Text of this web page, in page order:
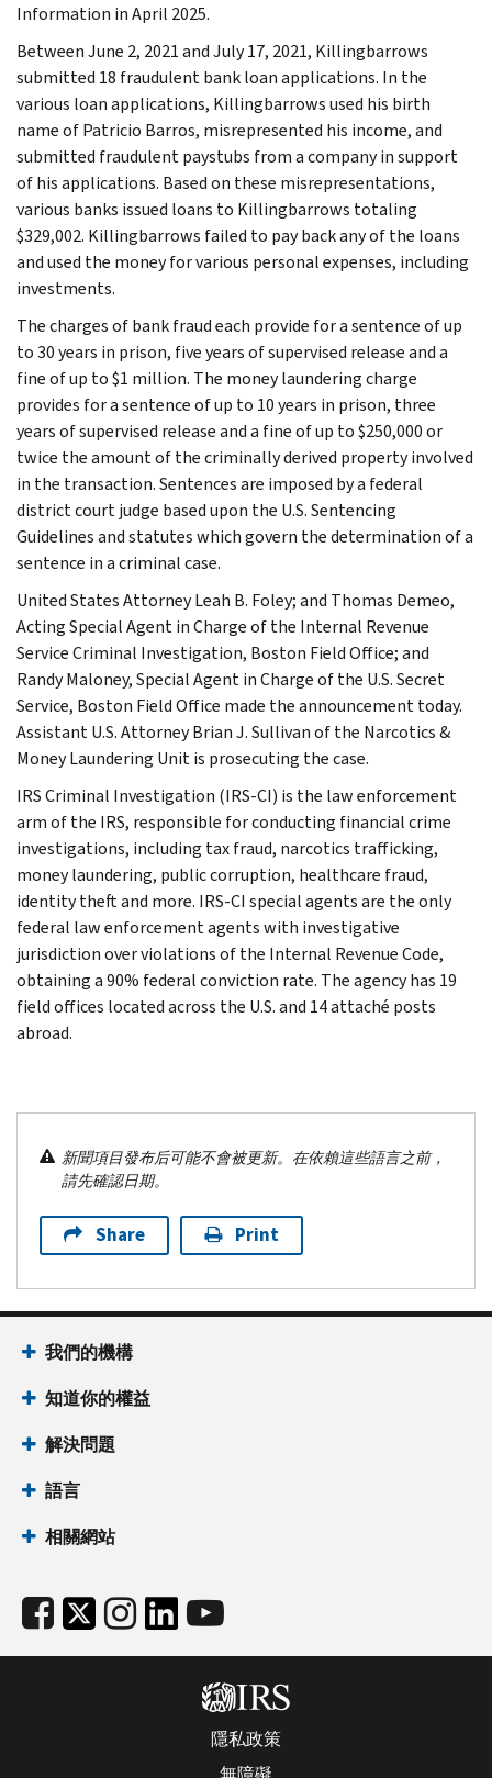
Information in April 2025.
Between June 2, 2021 and July 17, 2021, Killingbarrows
submitted 18 fraudulent bank loan applications. In the
various loan applications, Killingbarrows used his birth
name of Patricio Barros, misrepresented his income, and
submitted fraudulent paystubs from a company in support
of his applications. Based on these misrepresentations,
various banks issued loans to Killingbarrows totaling
$329,002. Killingbarrows failed to pay back any of the loans
and used the money for various personal expenses, including
investments.
The charges of bank fraud each provide for a sentence of up
to 30 years in prison, five years of supervised release and a
fine of up to $1 million. The money laundering charge
provides for a sentence of up to 10 years in prison, three
years of supervised release and a fine of up to $250,000 or
twice the amount of the criminally derived property involved
in the transaction. Sentences are imposed by a federal
district court judge based upon the U.S. Sentencing
Guidelines and statutes which govern the determination of a
sentence in a criminal case.
United States Attorney Leah B. Foley; and Thomas Demeo,
Acting Special Agent in Charge of the Internal Revenue
Service Criminal Investigation, Boston Field Office; and
Randy Maloney, Special Agent in Charge of the U.S. Secret
Service, Boston Field Office made the announcement today.
Assistant U.S. Attorney Brian J. Sullivan of the Narcotics &
Money Laundering Unit is prosecuting the case.
IRS Criminal Investigation (IRS-CI) is the law enforcement
arm of the IRS, responsible for conducting financial crime
investigations, including tax fraud, narcotics trafficking,
money laundering, public corruption, healthcare fraud,
identity theft and more. IRS-CI special agents are the only
federal law enforcement agents with investigative
jurisdiction over violations of the Internal Revenue Code,
obtaining a 90% federal conviction rate. The agency has 19
field offices located across the U.S. and 14 attaché posts
abroad.
新聞項目發布后可能不會被更新。在依賴這些語言之前，
請先確認日期。
Share Print
我們的機構
知道你的權益
解決問題
語言
相關網站
隱私政策